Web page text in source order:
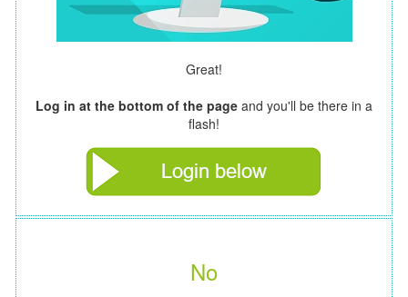
Great!
Log in at the bottom of the page and you'll be there in a
flash!
No